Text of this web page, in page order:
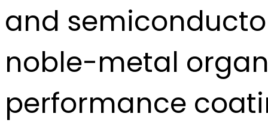
and
noble-metal
performance